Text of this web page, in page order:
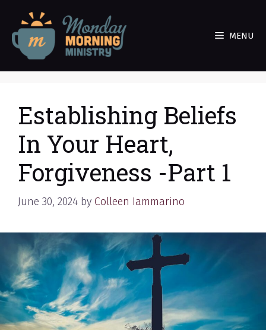
content
MENU
Establishing Beliefs
In Your Heart,
Forgiveness -Part 1
June 30, 2024 by Colleen Iammarino